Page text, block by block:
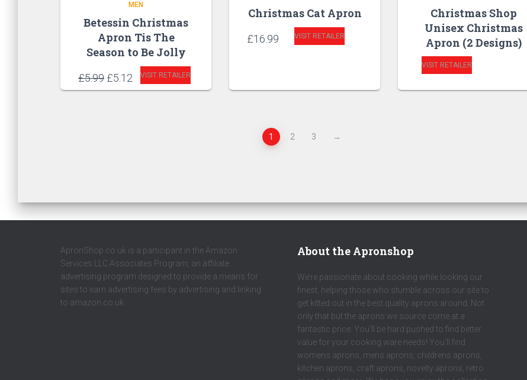
MEN
Betessin Christmas
Apron Tis The
Season to Be Jolly
£5.99 Original
price
£5.12 Current
price
VISIT RETAILER
Christmas Cat Apron
£16.99 VISIT RETAILER
Christmas Shop
Unisex Christmas
Apron (2 Designs)
VISIT RETAILER
1 2 3 →
ApronShop.co.uk is a participant in the Amazon
Services LLC Associates Program, an affiliate
advertising program designed to provide a means for
sites to earn advertising fees by advertising and linking
to amazon.co.uk.
About the Apronshop
We’re passionate about cooking while looking our
finest, helping those who stumble across our site to
get kitted out in the best quality aprons around. Not
only that but the aprons we source come at a
fantastic price. You’ll be hard pushed to find better
value for your cooking ware needs! You’ll find
womens aprons, mens aprons, childrens aprons,
kitchen aprons, craft aprons, novelty aprons, retro